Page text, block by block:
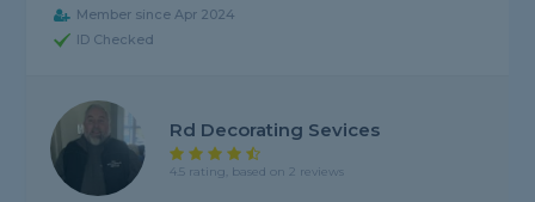
Member since Apr 2024
ID Checked
Rd Decorating Sevices
4.5 rating, based on 2 reviews